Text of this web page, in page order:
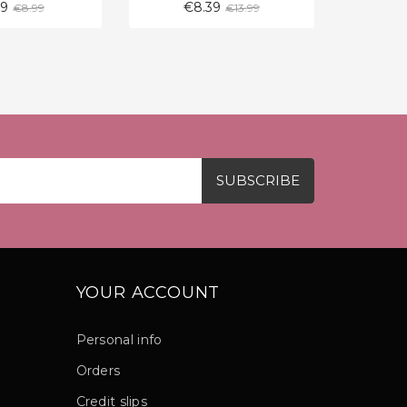
Regular
€8.99
€8.39 Regular
€13.99
YOUR ACCOUNT
Personal info
Orders
Credit slips